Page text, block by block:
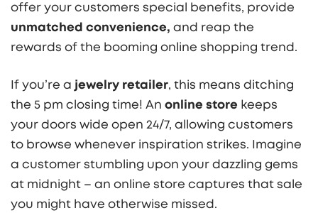
offer your customers special benefits, provide
unmatched convenience, and reap the
rewards of the booming online shopping trend.
If you’re a jewelry retailer, this means ditching
the 5 pm closing time! An online store keeps
your doors wide open 24/7, allowing customers
to browse whenever inspiration strikes. Imagine
a customer stumbling upon your dazzling gems
at midnight – an online store captures that sale
you might have otherwise missed.